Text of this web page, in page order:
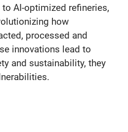
AI-optimized refineries,
how
processed and
innovations lead to
and sustainability, they